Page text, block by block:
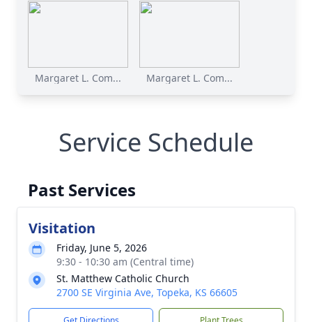
Margaret L. Com... Margaret L. Com...
Service Schedule
Past Services
Visitation
Friday, June 5, 2026
9:30 - 10:30 am (Central time)
St. Matthew Catholic Church
2700 SE Virginia Ave, Topeka, KS 66605